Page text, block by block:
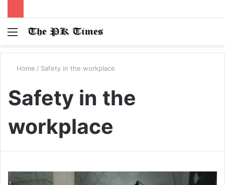
Menu
Home / Safety in the workplace
Safety in the
workplace